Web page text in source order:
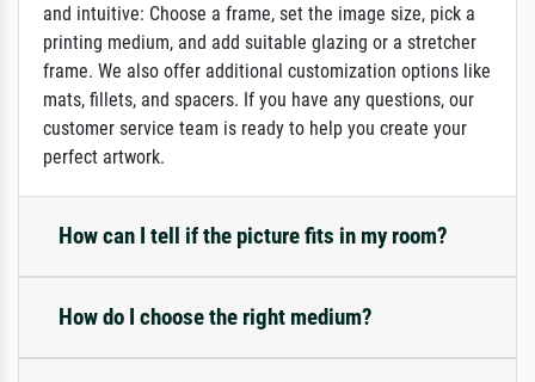
and intuitive: Choose a frame, set the image size, pick a
printing medium, and add suitable glazing or a stretcher
frame. We also offer additional customization options like
mats, fillets, and spacers. If you have any questions, our
customer service team is ready to help you create your
perfect artwork.
How can I tell if the picture fits in my room?
How do I choose the right medium?